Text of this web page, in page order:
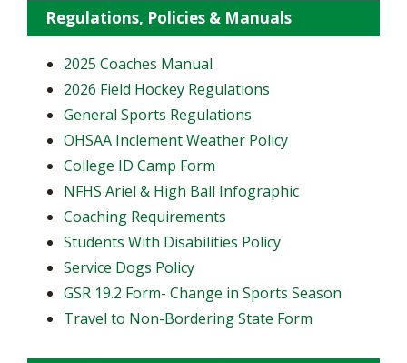
Regulations, Policies & Manuals
2025 Coaches Manual
2026 Field Hockey Regulations
General Sports Regulations
OHSAA Inclement Weather Policy
College ID Camp Form
NFHS Ariel & High Ball Infographic
Coaching Requirements
Students With Disabilities Policy
Service Dogs Policy
GSR 19.2 Form- Change in Sports Season
Travel to Non-Bordering State Form